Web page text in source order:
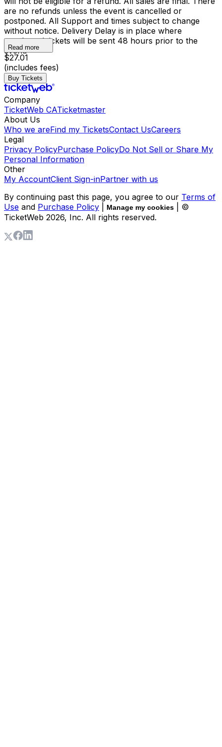
are no refunds unless the event is cancelled or
postponed. All Support and times subject to change
without notice. Delivery Delay is in place where
purchased tickets will be sent 48 hours prior to the
event.
Read more
$27.01
(includes fees)
Buy Tickets
Company
TicketWeb CATicketmaster
About Us
Who we areFind my TicketsContact UsCareers
Legal
Privacy PolicyPurchase PolicyDo Not Sell or Share My
Personal Information
Other
My AccountClient Sign-inPartner with us
By continuing past this page, you agree to our Terms of
Use and Purchase Policy Manage my cookies
| ©
TicketWeb 2026, Inc. All rights reserved.